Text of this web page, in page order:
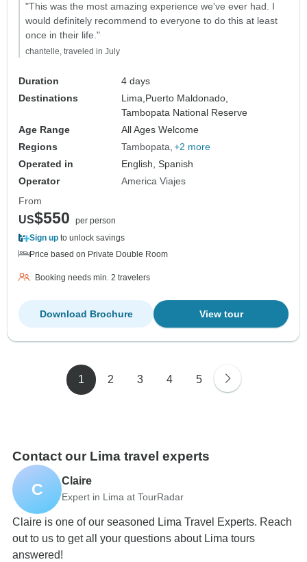
"This was the most amazing experience we've ever had. I
would definitely recommend to everyone to do this at least
once in their life."
chantelle, traveled in July
Duration
4 days
Destinations
Lima,Puerto Maldonado,
Tambopata National Reserve
Age Range
All Ages Welcome
Regions
Tambopata +2 more
Operated in
English, Spanish
Operator
America Viajes
From
US$550
per person
Sign up to unlock savings
Price based on Private Double Room
Booking needs min. 2 travelers
View tour
Download Brochure
1 2 3 4 5
Contact our Lima travel experts
C Claire
Expert in Lima at TourRadar
Claire is one of our seasoned Lima Travel Experts. Reach
out to us to get all your questions about Lima tours
answered!